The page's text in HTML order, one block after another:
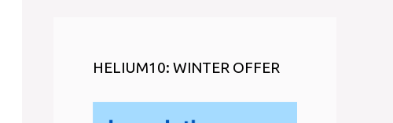
HELIUM10: WINTER OFFER